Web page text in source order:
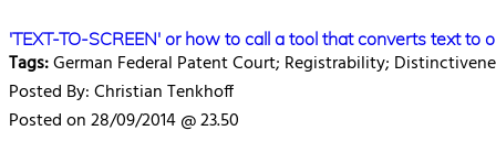
'TEXT-TO-SCREEN' or how to call a tool that converts text to
Tags:German Federal Patent Court; Registrability;
Posted By: Christian Tenkhoff
Posted on 28/09/2014 @ 23.50